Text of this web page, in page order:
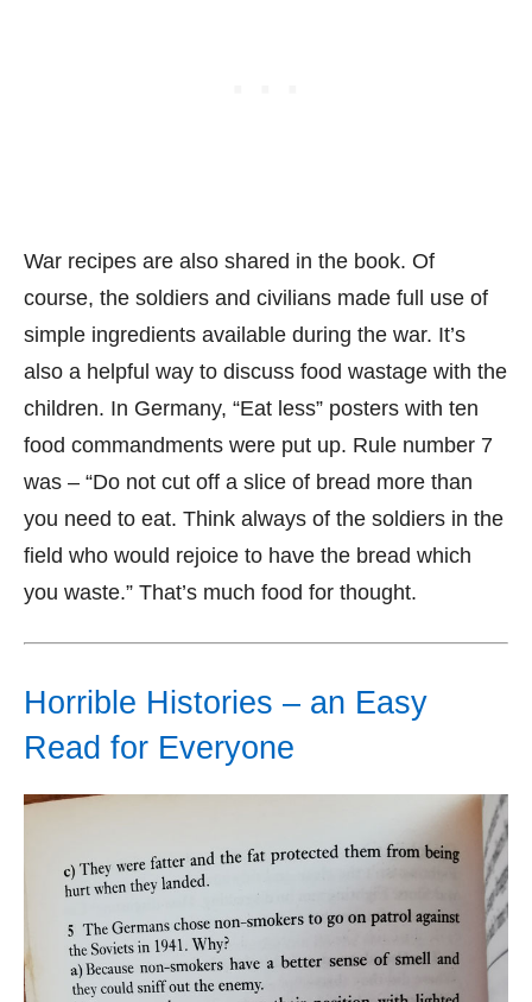
War recipes are also shared in the book. Of
course, the soldiers and civilians made full use of
simple ingredients available during the war. It’s
also a helpful way to discuss food wastage with the
children. In Germany, “Eat less” posters with ten
food commandments were put up. Rule number 7
was – “Do not cut off a slice of bread more than
you need to eat. Think always of the soldiers in the
field who would rejoice to have the bread which
you waste.” That’s much food for thought.
Horrible Histories – an Easy
Read for Everyone